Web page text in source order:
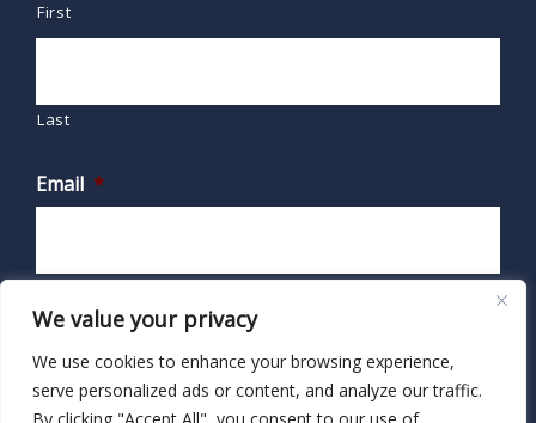
We value your privacy
We use cookies to enhance your browsing experience,
serve personalized ads or content, and analyze our traffic.
First
Last
Email *